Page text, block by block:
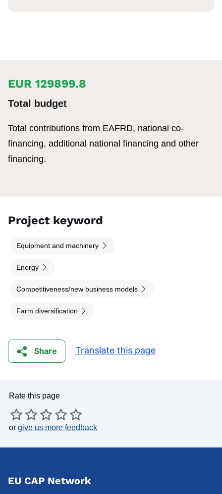
EUR 129899.8
Total budget
Total contributions from EAFRD, national co-
financing, additional national financing and other
financing.
Project keyword
Equipment and machinery
Energy
Competitiveness/new business models
Farm diversification
Share Translate this page
Rate this page
or give us more feedback
EU CAP Network